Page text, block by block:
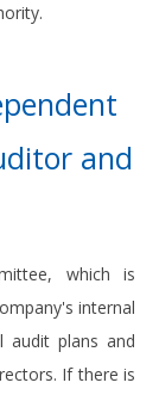
and
which is
internal
audit plans and
If there is